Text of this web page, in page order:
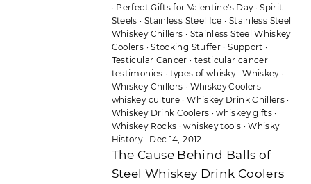
· Perfect Gifts for Valentine's Day·Spirit
Steels · Stainless Steel Ice · Stainless Steel
Whiskey Chillers · Stainless Steel Whiskey
Coolers ·Stocking Stuffer ·Support ·
Testicular Cancer · testicular cancer
testimonies · types of whisky·Whiskey·
Whiskey Chillers · Whiskey Coolers·
whiskey culture ·Whiskey Drink Chillers ·
Whiskey Drink Coolers ·whiskey gifts ·
Whiskey Rocks ·whiskey tools ·Whisky
History· Dec 14, 2012
The Cause Behind Balls of
Steel Whiskey Drink Coolers